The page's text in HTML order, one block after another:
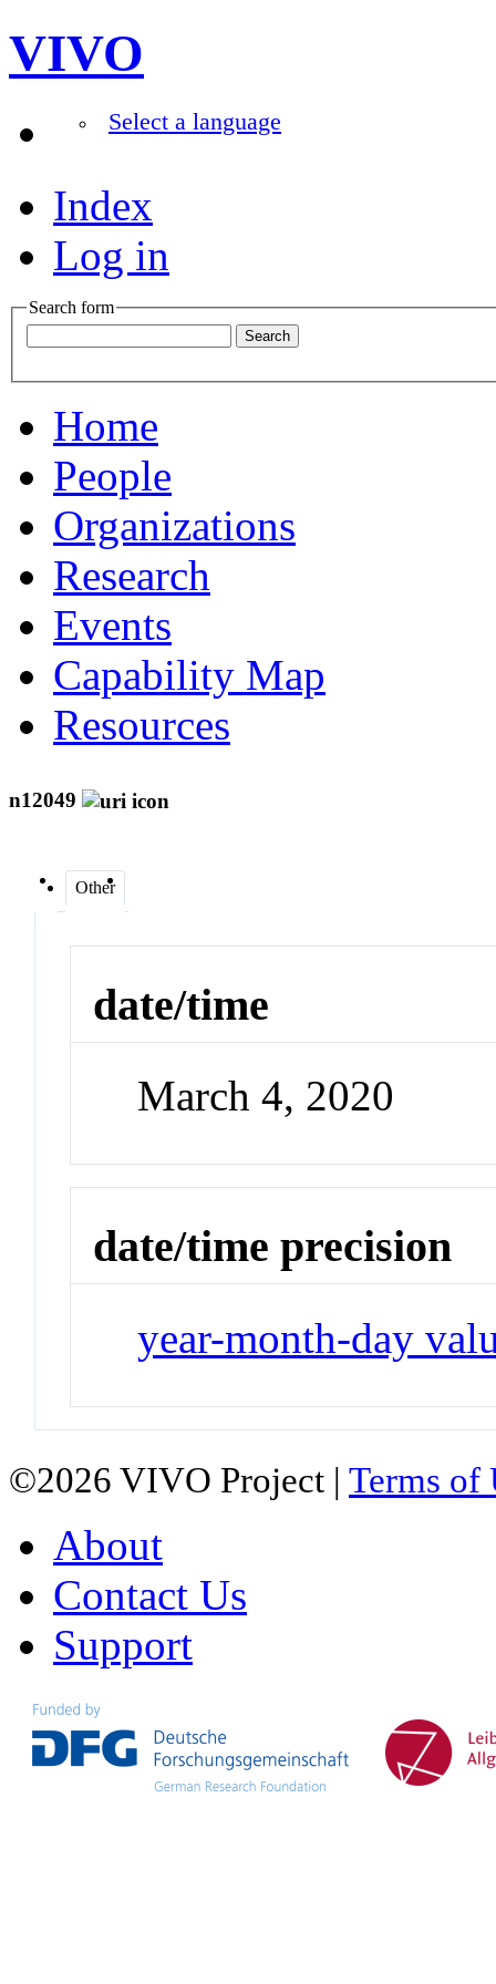
VIVO
Select a language
Index
Log in
Search form
Home
People
Organizations
Research
Events
Capability Map
Resources
n12049
Other
date/time
March 4, 2020
date/time precision
year-month-day
©2026 VIVO Project | Terms of
About
Contact Us
Support